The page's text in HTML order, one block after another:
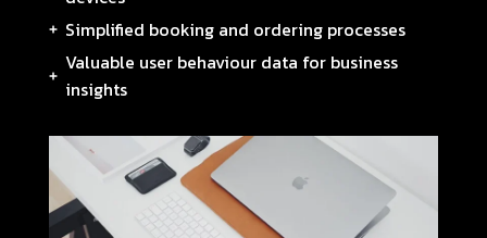
Simplified booking and ordering processes
Valuable user behaviour data for business
insights